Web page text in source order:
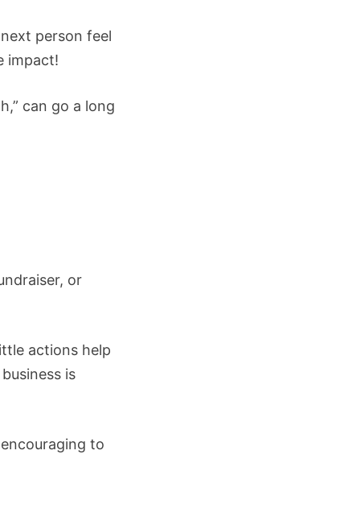
person feel
impact!
can go a long
or
actions help
is
to